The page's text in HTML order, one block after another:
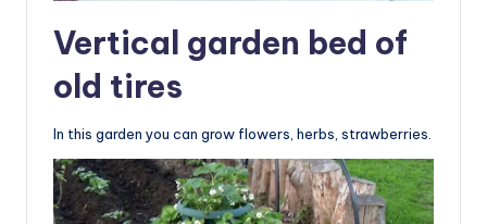
Vertical garden bed of
old tires
In this garden you can grow flowers, herbs, strawberries.